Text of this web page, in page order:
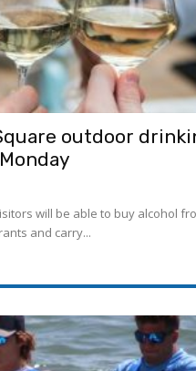
outdoor
will be able to buy alcohol
and carry...